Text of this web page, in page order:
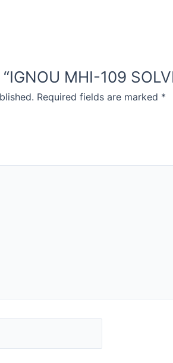
MHI-109
Required fields are marked *